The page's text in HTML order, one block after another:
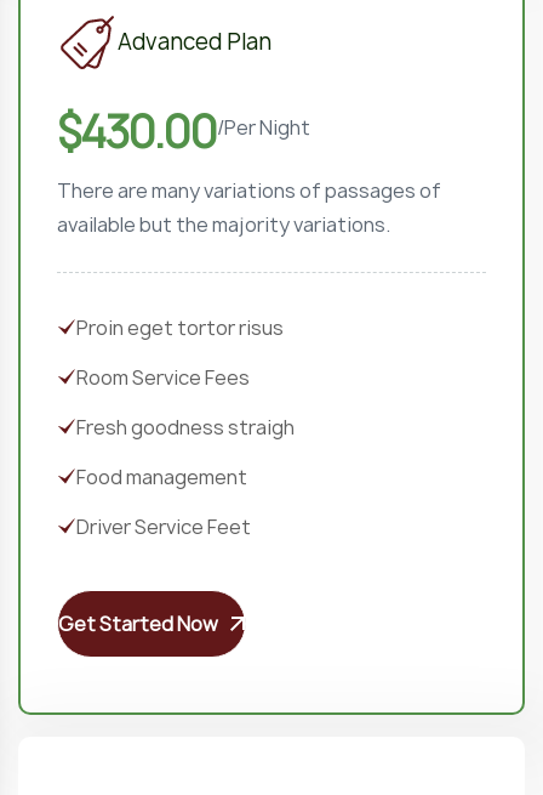
Advanced Plan
$430.00/Per Night
There are many variations of passages of
available but the majority variations.
Proin eget tortor risus
Room Service Fees
Fresh goodness straigh
Food management
Driver Service Feet
Get Started Now